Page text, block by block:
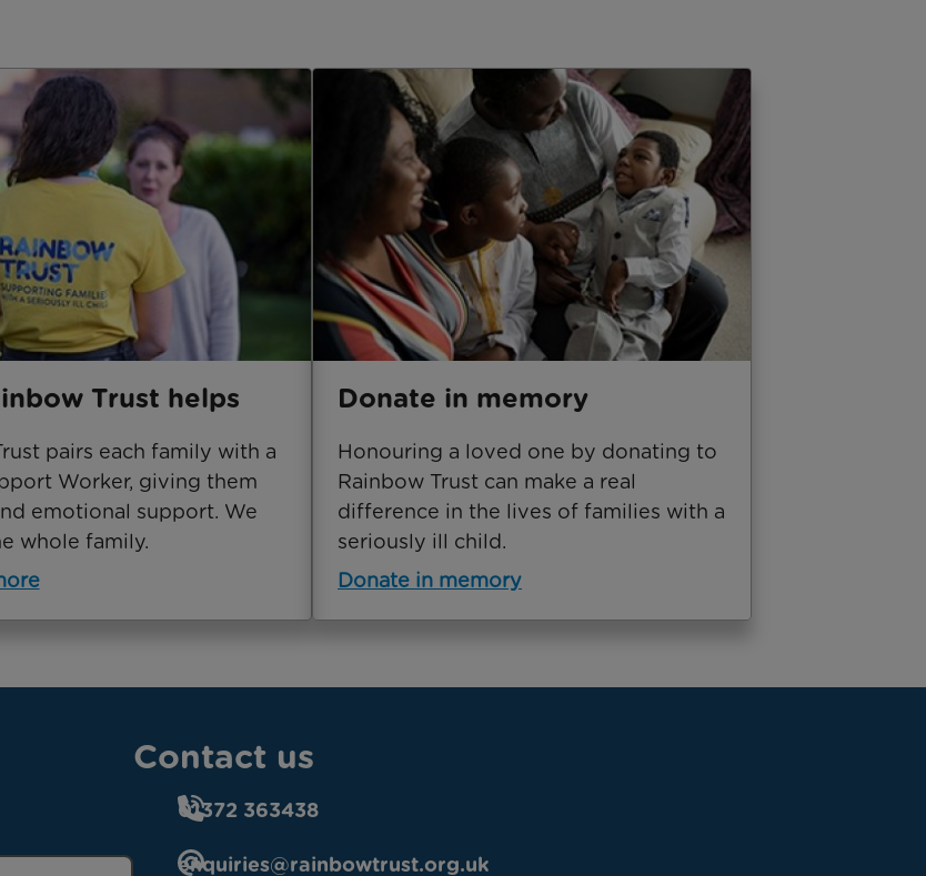
Trust helps
pairs each family with a
Worker, giving them
emotional support. We
whole family.
Donate in memory
Honouring a loved one by donating to
Rainbow Trust can make a real
difference in the lives of families with a
seriously ill child.
Donate in memory
Contact us
01372 363438
enquiries@rainbowtrust.org.uk